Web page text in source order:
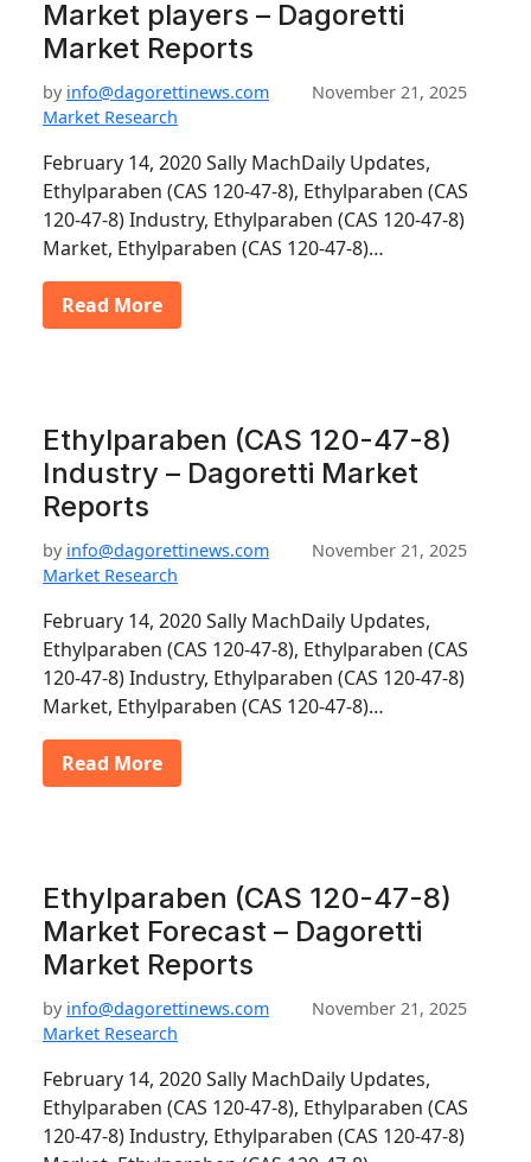
Market players – Dagoretti
Market Reports
by info@dagorettinews.com
November 21, 2025
Market Research
February 14, 2020 Sally MachDaily Updates,
Ethylparaben (CAS 120-47-8), Ethylparaben (CAS
120-47-8) Industry, Ethylparaben (CAS 120-47-8)
Market, Ethylparaben (CAS 120-47-8)…
Read More
Ethylparaben (CAS 120-47-8)
Industry – Dagoretti Market
Reports
by info@dagorettinews.com
November 21, 2025
Market Research
February 14, 2020 Sally MachDaily Updates,
Ethylparaben (CAS 120-47-8), Ethylparaben (CAS
120-47-8) Industry, Ethylparaben (CAS 120-47-8)
Market, Ethylparaben (CAS 120-47-8)…
Read More
Ethylparaben (CAS 120-47-8)
Market Forecast – Dagoretti
Market Reports
by info@dagorettinews.com
November 21, 2025
Market Research
February 14, 2020 Sally MachDaily Updates,
Ethylparaben (CAS 120-47-8), Ethylparaben (CAS
120-47-8) Industry, Ethylparaben (CAS 120-47-8)